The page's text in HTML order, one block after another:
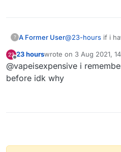
? A Former User@23-hours if i
Offline
23 hourswrote on 3 Aug 2021,
last edited by
@vapeisexpensive i
before idk why